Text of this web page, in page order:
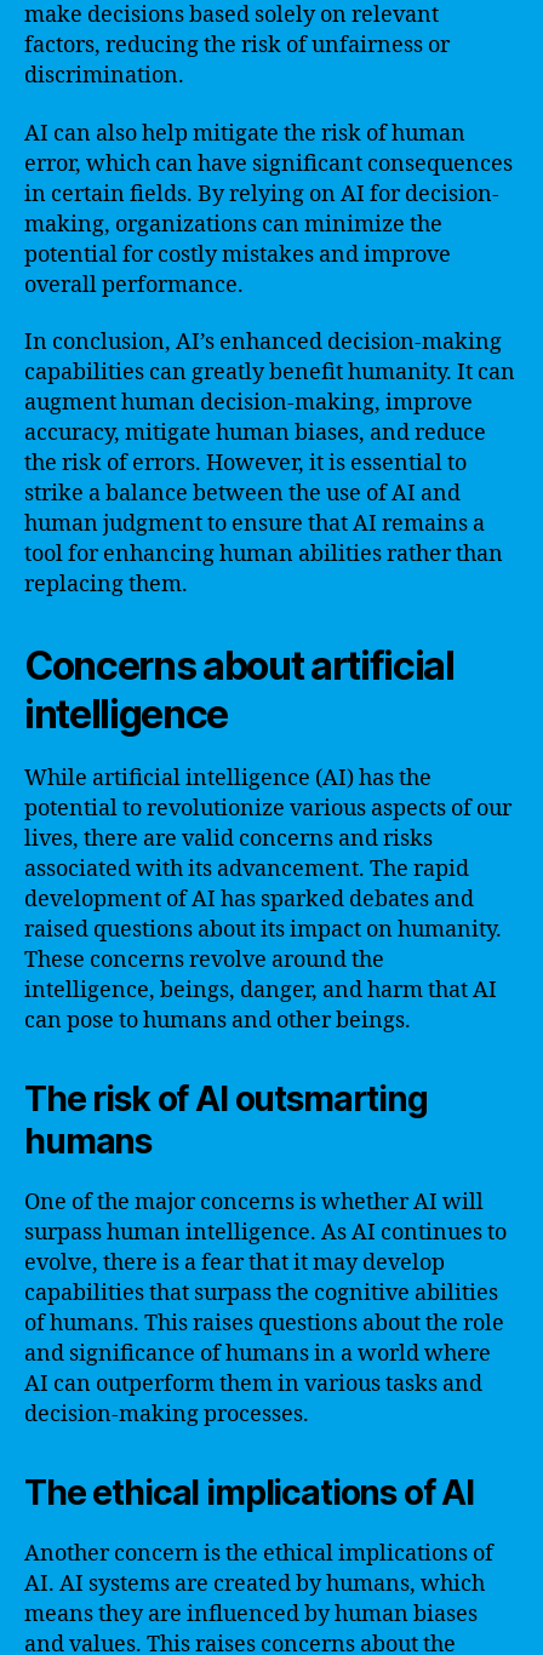
make decisions based solely on relevant
factors, reducing the risk of unfairness or
discrimination.
AI can also help mitigate the risk of human
error, which can have significant consequences
in certain fields. By relying on AI for decision-
making, organizations can minimize the
potential for costly mistakes and improve
overall performance.
In conclusion, AI’s enhanced decision-making
capabilities can greatly benefit humanity. It can
augment human decision-making, improve
accuracy, mitigate human biases, and reduce
the risk of errors. However, it is essential to
strike a balance between the use of AI and
human judgment to ensure that AI remains a
tool for enhancing human abilities rather than
replacing them.
Concerns about artificial
intelligence
While artificial intelligence (AI) has the
potential to revolutionize various aspects of our
lives, there are valid concerns and risks
associated with its advancement. The rapid
development of AI has sparked debates and
raised questions about its impact on humanity.
These concerns revolve around the
intelligence, beings, danger, and harm that AI
can pose to humans and other beings.
The risk of AI outsmarting
humans
One of the major concerns is whether AI will
surpass human intelligence. As AI continues to
evolve, there is a fear that it may develop
capabilities that surpass the cognitive abilities
of humans. This raises questions about the role
and significance of humans in a world where
AI can outperform them in various tasks and
decision-making processes.
The ethical implications of AI
Another concern is the ethical implications of
AI. AI systems are created by humans, which
means they are influenced by human biases
and values. This raises concerns about the